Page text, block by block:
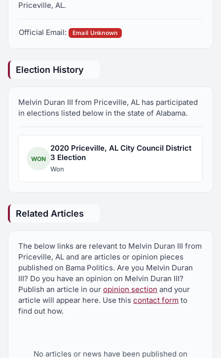
Priceville, AL.
Official Email: Email Unknown
Election History
Melvin Duran III from Priceville, AL has participated
in elections listed below in the state of Alabama.
WON
2020 Priceville, AL City Council District
3 Election
Won
Related Articles
The below links are relevant to Melvin Duran III from
Priceville, AL and are articles or opinion pieces
published on Bama Politics. Are you Melvin Duran
III? Do you have an opinion on Melvin Duran III?
Publish an article in our opinion section and your
article will appear here. Use this contact form to
find out how.
No articles or news have been published on